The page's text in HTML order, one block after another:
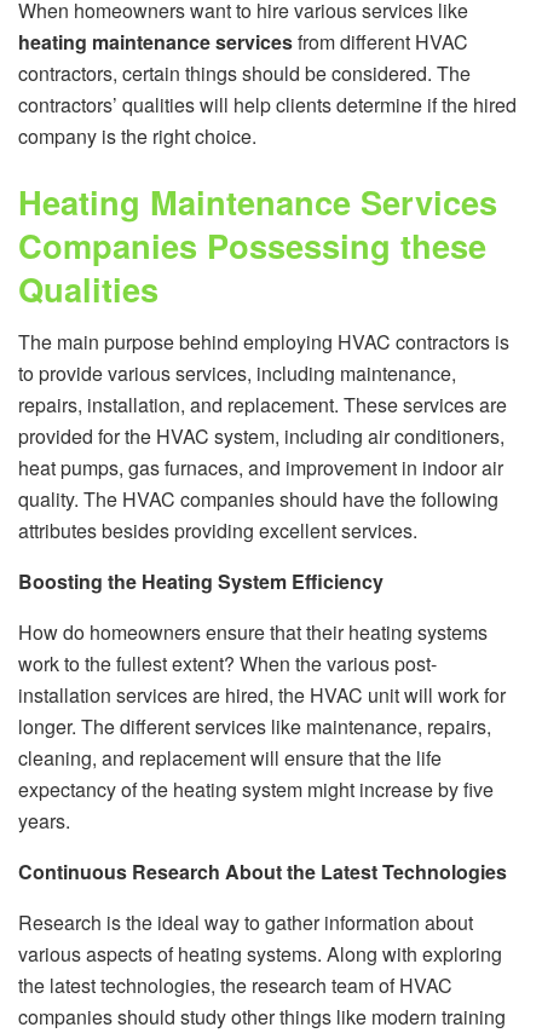
When homeowners want to hire various services like
heating maintenance servicesfrom different HVAC
contractors, certain things should be considered. The
contractors’ qualities will help clients determine if the hired
company is the right choice.
Heating Maintenance Services
Companies Possessing these
Qualities
The main purpose behind employing HVAC contractors is
to provide various services, including maintenance,
repairs, installation, and replacement. These services are
provided for the HVAC system, including air conditioners,
heat pumps, gas furnaces, and improvement in indoor air
quality. The HVAC companies should have the following
attributes besides providing excellent services.
Boosting the Heating System Efficiency
How do homeowners ensure that their heating systems
work to the fullest extent? When the various post-
installation services are hired, the HVAC unit will work for
longer. The different services like maintenance, repairs,
cleaning, and replacement will ensure that the life
expectancy of the heating system might increase by five
years.
Continuous Research About the Latest Technologies
Research is the ideal way to gather information about
various aspects of heating systems. Along with exploring
the latest technologies, the research team of HVAC
companies should study other things like modern training